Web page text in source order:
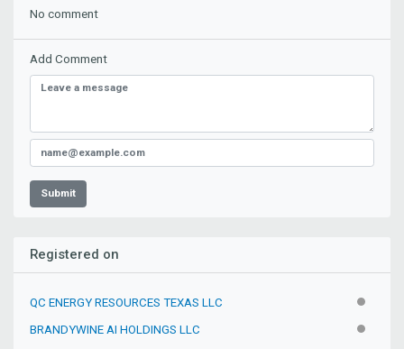
No comment
Add Comment
Submit
Registered on
QC ENERGY RESOURCES TEXAS LLC
BRANDYWINE AI HOLDINGS LLC